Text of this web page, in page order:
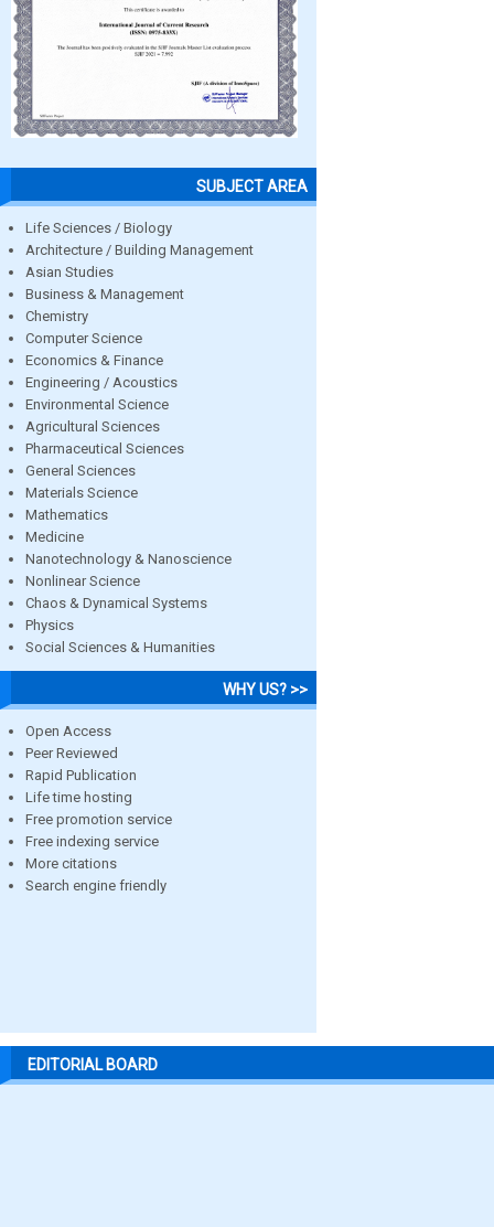
SUBJECT AREA
Life Sciences / Biology
Architecture / Building Management
Asian Studies
Business & Management
Chemistry
Computer Science
Economics & Finance
Engineering / Acoustics
Environmental Science
Agricultural Sciences
Pharmaceutical Sciences
General Sciences
Materials Science
Mathematics
Medicine
Nanotechnology & Nanoscience
Nonlinear Science
Chaos & Dynamical Systems
Physics
Social Sciences & Humanities
WHY US? >>
Open Access
Peer Reviewed
Rapid Publication
Life time hosting
Free promotion service
Free indexing service
More citations
Search engine friendly
EDITORIAL BOARD